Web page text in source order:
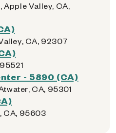
Apple Valley, CA,
CA, 92307
- 5890 (CA)
CA, 95301
CA, 95603